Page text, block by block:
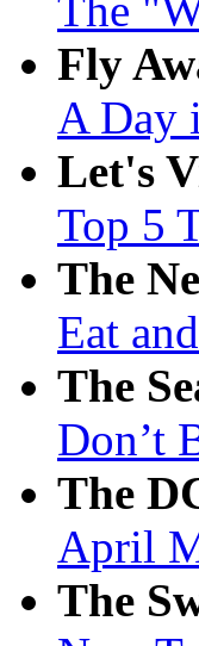
The
Fly
A Day
Let's
Top 5
The
Eat
The
Don’t
The
April
The